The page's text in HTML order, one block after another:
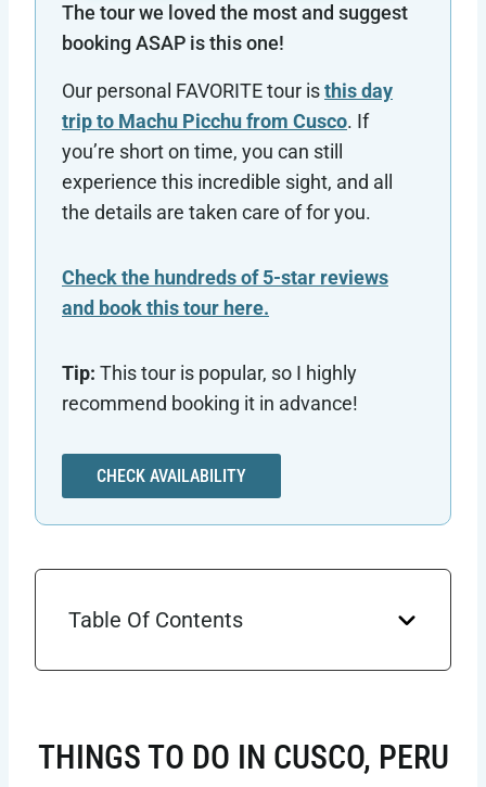
The tour we loved the most and suggest
booking ASAP is this one!
Our personal FAVORITE tour isthis day
trip to Machu Picchu from Cusco. If
you’re short on time, you can still
experience this incredible sight, and all
the details are taken care of for you.
Check the hundreds of 5-star reviews
and book this tour here.
Tip: This tour is popular, so I highly
recommend booking it in advance!
CHECK AVAILABILITY
Table Of Contents
THINGS TO DO IN CUSCO, PERU